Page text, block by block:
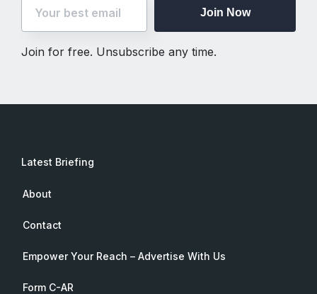
Join Now
Join for free. Unsubscribe any time.
Latest Briefing
About
Contact
Empower Your Reach – Advertise With Us
Form C-AR